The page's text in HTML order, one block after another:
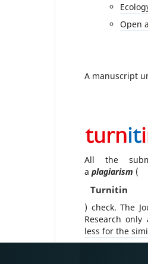
Open
A manuscript
All the
a plagiarism (
Turnitin
) check. The
Research
less for the